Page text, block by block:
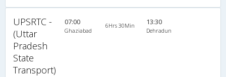
UPSRTC -
(Uttar
Pradesh
State
Transport)
07:00
Ghaziabad
6Hrs 30Min 13:30
Dehradun